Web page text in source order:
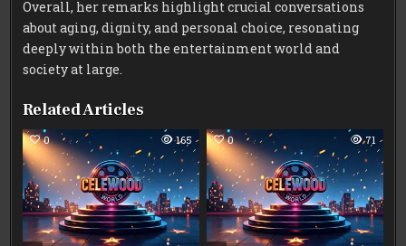
Overall, her remarks highlight crucial conversations
about aging, dignity, and personal choice, resonating
deeply within both the entertainment world and
society at large.
Related Articles
0 165 0 71